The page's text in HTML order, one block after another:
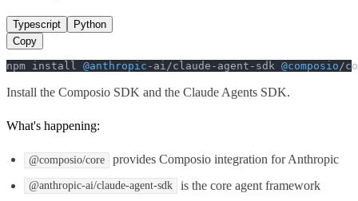
Typescript
Python
Copy
npm install @anthropic -ai/claude-agent-sdk @composio/
Install the Composio SDK and the Claude Agents SDK.
What's happening:
@composio/core provides Composio integration for Anthropic
@anthropic-ai/claude-agent-sdk is the core agent framework